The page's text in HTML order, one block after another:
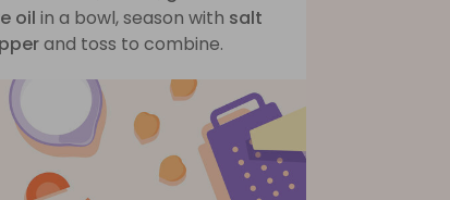
oil in a bowl, season with salt
and toss to combine.